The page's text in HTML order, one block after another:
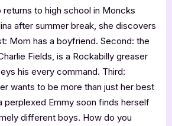
returns to high school in Moncks
after summer break, she discovers
Mom has a boyfriend. Second: the
Fields, is a Rockabilly greaser
his every command. Third:
wants to be more than just her best
perplexed Emmy soon finds herself
different boys. How do you